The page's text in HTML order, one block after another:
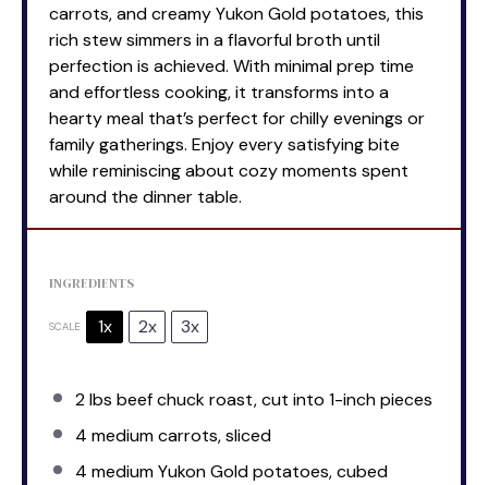
carrots, and creamy Yukon Gold potatoes, this
rich stew simmers in a flavorful broth until
perfection is achieved. With minimal prep time
and effortless cooking, it transforms into a
hearty meal that’s perfect for chilly evenings or
family gatherings. Enjoy every satisfying bite
while reminiscing about cozy moments spent
around the dinner table.
INGREDIENTS
SCALE 1x 2x 3x
2lbs beef chuck roast, cut into 1-inch pieces
4 medium carrots, sliced
4 medium Yukon Gold potatoes, cubed